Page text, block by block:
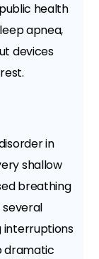
health
apnea,
devices
in
shallow
breathing
several
interruptions
dramatic